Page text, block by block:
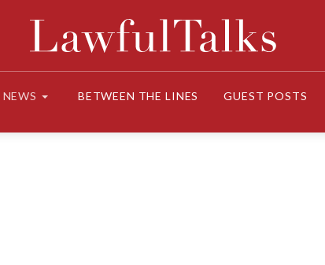
BETWEEN THE LINES GUEST POSTS